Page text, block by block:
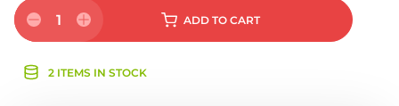
1 ADD TO CART
2 ITEMS IN STOCK